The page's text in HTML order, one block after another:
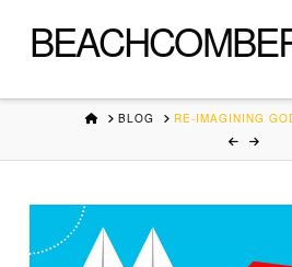
HOMEBLOG RE-IMAGINING